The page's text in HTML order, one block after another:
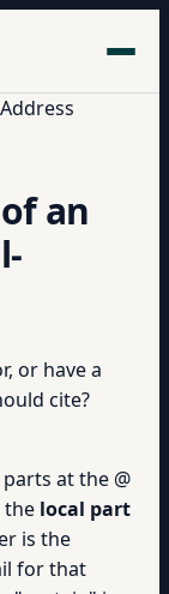
an
or have a
cite?
at the @
the local part
is the
for that